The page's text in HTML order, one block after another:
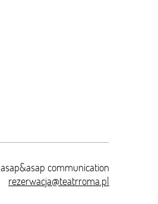
asap&asap communication
rezerwacja@teatrroma.pl